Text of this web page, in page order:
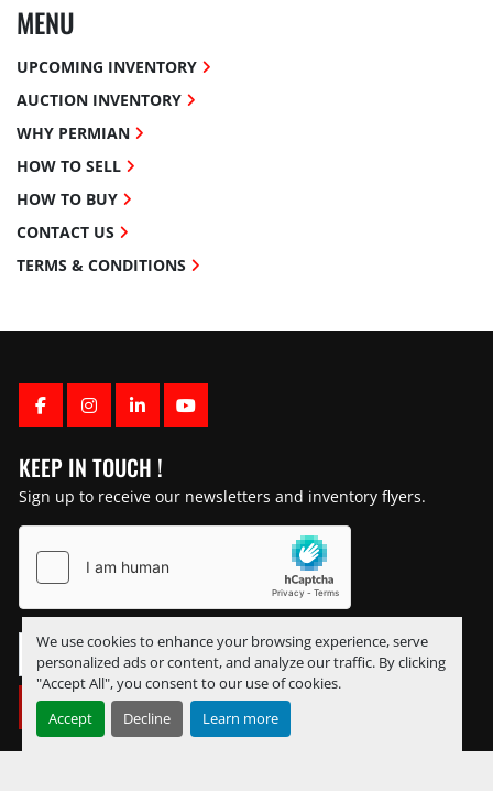
We use cookies to enhance your browsing experience, serve
personalized ads or content, and analyze our traffic. By clicking
"Accept All", you consent to our use of cookies.
Accept
Decline Learn more
FACEBOOK
INSTAGRAM
LINKEDINYOUTUBE
KEEP IN TOUCH !
Sign up to receive our newsletters and inventory flyers.
SUBSCRIBE
MENU
UPCOMING INVENTORY
AUCTION INVENTORY
WHY PERMIAN
HOW TO SELL
HOW TO BUY
CONTACT US
TERMS & CONDITIONS